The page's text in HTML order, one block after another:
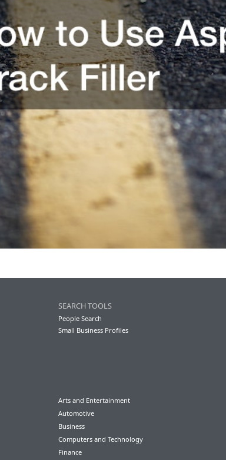
SEARCH TOOLS
People Search
Small Business Profiles
Arts and Entertainment
Automotive
Business
Computers and Technology
Finance